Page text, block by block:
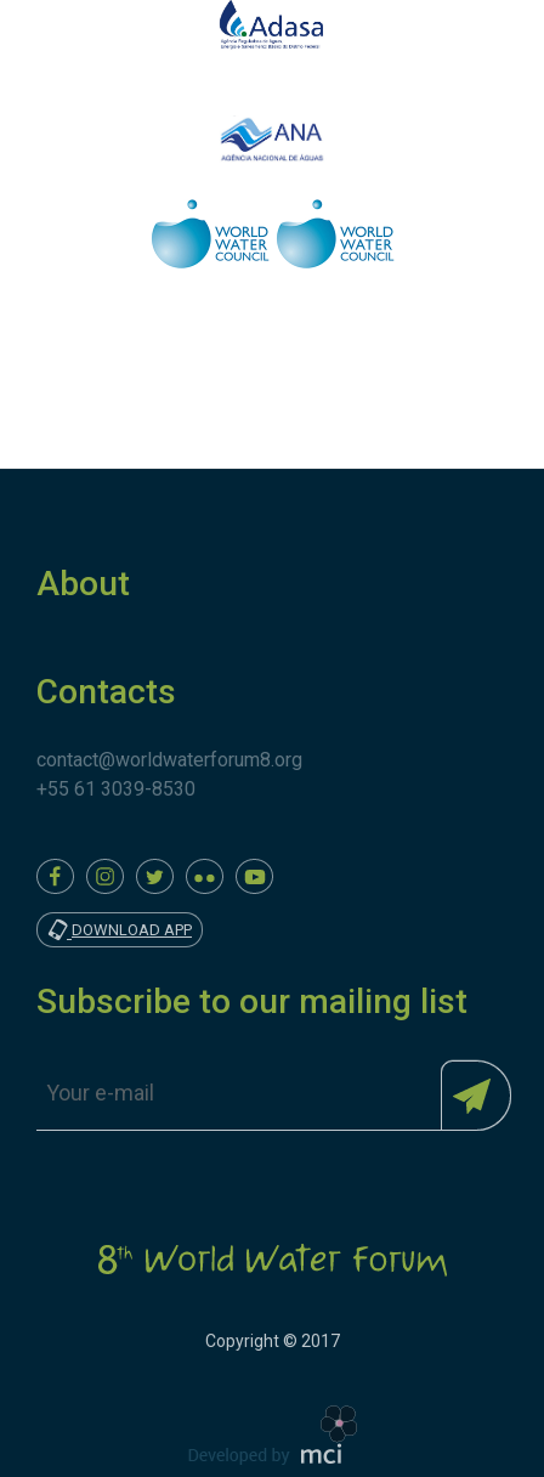
About
Contacts
contact@worldwaterforum8.org
+55 61 3039-8530
DOWNLOAD APP
Subscribe to our mailing list
Copyright © 2017